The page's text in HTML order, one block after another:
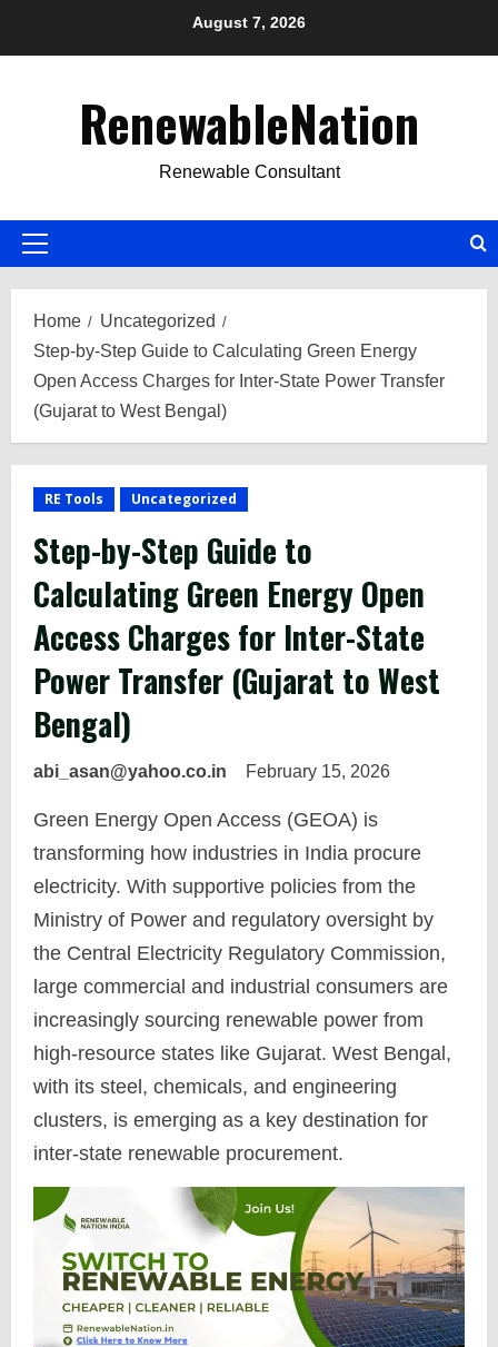
August 7, 2026
RenewableNation
Renewable Consultant
Primary
Home
Uncategorized
Step-by-Step Guide to Calculating Green Energy
Open Access Charges for Inter-State Power Transfer
(Gujarat to West Bengal)
RE Tools Uncategorized
Step-by-Step Guide to
Calculating Green Energy Open
Access Charges for Inter-State
Power Transfer (Gujarat to West
Bengal)
abi_asan@yahoo.co.in February 15, 2026
Green Energy Open Access (GEOA) is
transforming how industries in India procure
electricity. With supportive policies from the
Ministry of Power and regulatory oversight by
the Central Electricity Regulatory Commission,
large commercial and industrial consumers are
increasingly sourcing renewable power from
high-resource states like Gujarat. West Bengal,
with its steel, chemicals, and engineering
clusters, is emerging as a key destination for
inter-state renewable procurement.